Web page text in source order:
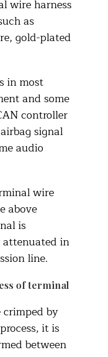
wire harness
as
gold-plated
in most
and some
controller
signal
audio
wire
above
is
in
line.
of terminal
crimped by
it is
between